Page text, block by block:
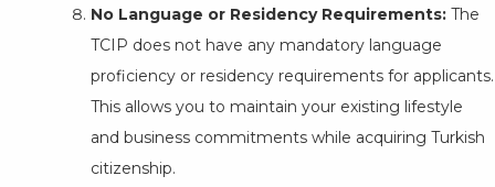
No Language or Residency Requirements: The
TCIP does not have any mandatory language
proficiency or residency requirements for applicants.
This allows you to maintain your existing lifestyle
and business commitments while acquiring Turkish
citizenship.